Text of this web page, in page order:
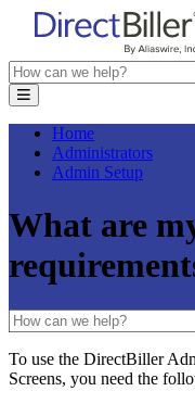
Home
Administrators
Admin Setup
What are
To use the DirectBiller
Screens, you need the